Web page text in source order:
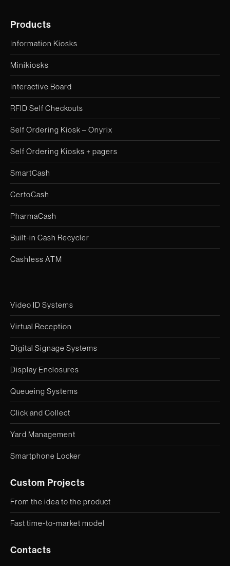
Products
Information Kiosks
Minikiosks
Interactive Board
RFID Self Checkouts
Self Ordering Kiosk – Onyrix
Self Ordering Kiosks + pagers
SmartCash
CertoCash
PharmaCash
Built-in Cash Recycler
Cashless ATM
Video ID Systems
Virtual Reception
Digital Signage Systems
Display Enclosures
Queueing Systems
Click and Collect
Yard Management
Smartphone Locker
Custom Projects
From the idea to the product
Fast time-to-market model
Contacts